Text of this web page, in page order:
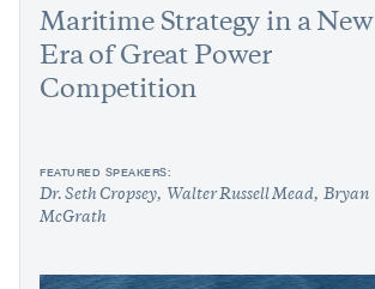
Maritime Strategy in a New
Era of Great Power
Competition
FEATURED SPEAKERS:
Dr. Seth Cropsey Walter Russell Mead
Bryan
McGrath